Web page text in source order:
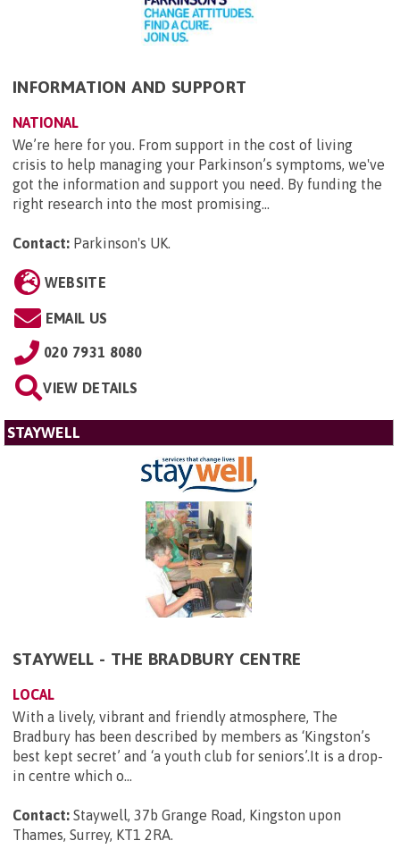
INFORMATION AND SUPPORT
NATIONAL
We’re here for you. From support in the cost of living
crisis to help managing your Parkinson’s symptoms, we've
got the information and support you need. By funding the
right research into the most promising...
Contact: Parkinson's UK.
WEBSITE
EMAIL US
020 7931 8080
VIEW DETAILS
STAYWELL
STAYWELL - THE BRADBURY CENTRE
LOCAL
With a lively, vibrant and friendly atmosphere, The
Bradbury has been described by members as ‘Kingston’s
best kept secret’ and ‘a youth club for seniors’.It is a drop-
in centre which o...
Contact: Staywell, 37b Grange Road, Kingston upon
Thames, Surrey, KT1 2RA.